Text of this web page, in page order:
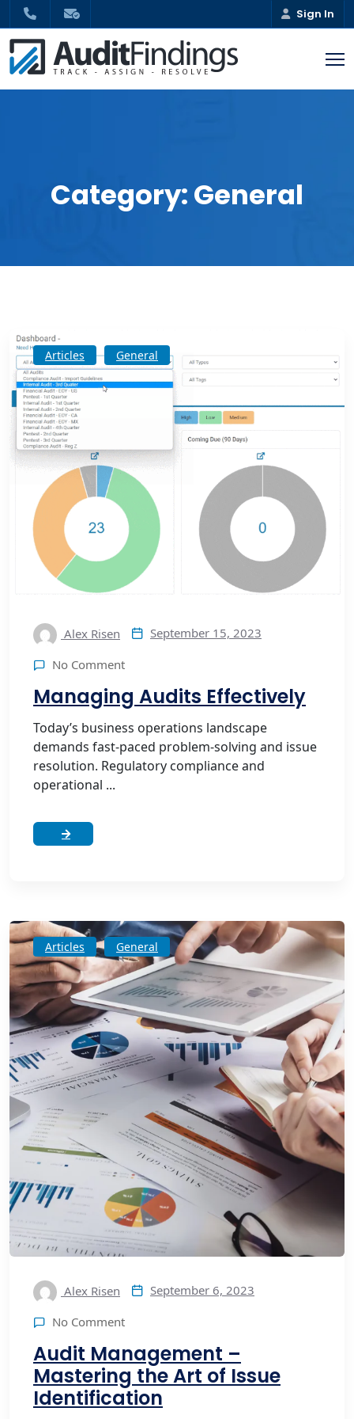
Sign In
Category:General
Articles General
Alex Risen September 15, 2023
No Comment
Managing Audits Effectively
Today’s business operations landscape
demands fast-paced problem-solving and issue
resolution. Regulatory compliance and
operational ...
Articles General
Alex Risen September 6, 2023
No Comment
Audit Management –
Mastering the Art of Issue
Identification